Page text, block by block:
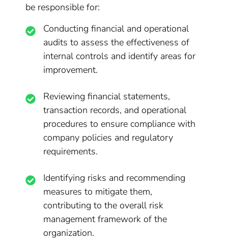
be responsible for:
Conducting financial and operational
audits to assess the effectiveness of
internal controls and identify areas for
improvement.
Reviewing financial statements,
transaction records, and operational
procedures to ensure compliance with
company policies and regulatory
requirements.
Identifying risks and recommending
measures to mitigate them,
contributing to the overall risk
management framework of the
organization.